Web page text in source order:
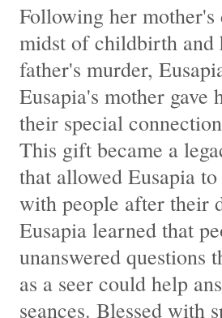
Following her mother's
midst of childbirth and
father's murder,
Eusapia's mother gave
their special
This gift became a
that allowed Eusapia
with people after their
Eusapia learned that
unanswered questions
as a seer could help
seances. Blessed with